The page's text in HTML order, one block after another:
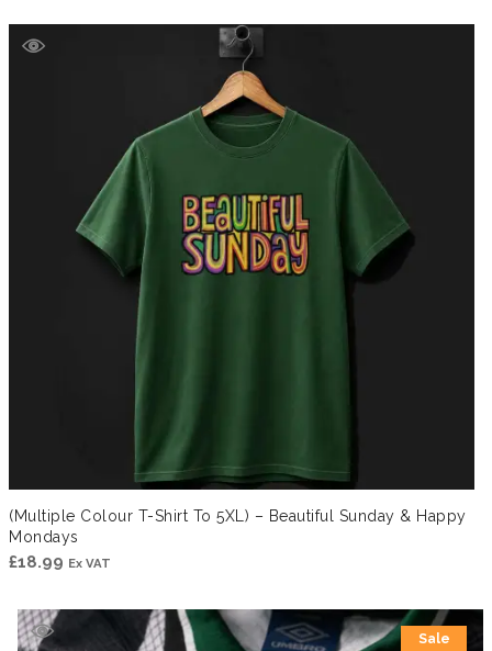
(Multiple Colour T-Shirt To 5XL) – Beautiful Sunday & Happy
Mondays
£18.99 Ex VAT
Sale